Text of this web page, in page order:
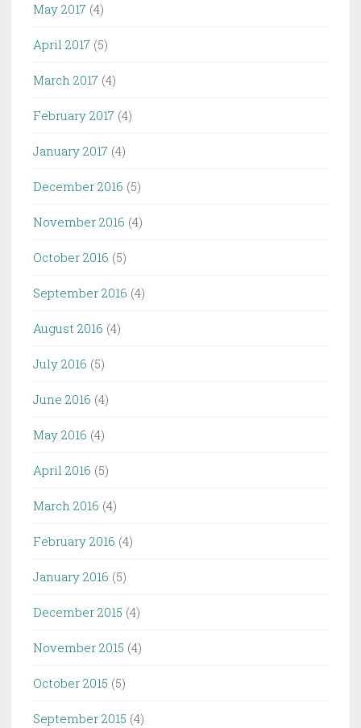
May 2017 (4)
April 2017 (5)
March 2017 (4)
February 2017 (4)
January 2017 (4)
December 2016 (5)
November 2016 (4)
October 2016 (5)
September 2016 (4)
August 2016 (4)
July 2016 (5)
June 2016 (4)
May 2016 (4)
April 2016 (5)
March 2016 (4)
February 2016 (4)
January 2016 (5)
December 2015 (4)
November 2015 (4)
October 2015 (5)
September 2015 (4)